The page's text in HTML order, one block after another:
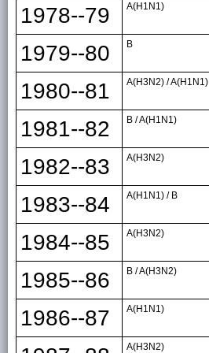
1978--79 A(H1N1)
1979--80 B
1980--81 A(H3N2) / A(H1N1)
1981--82 B / A(H1N1)
1982--83 A(H3N2)
1983--84 A(H1N1) / B
1984--85 A(H3N2)
1985--86 B / A(H3N2)
1986--87 A(H1N1)
A(H3N2)